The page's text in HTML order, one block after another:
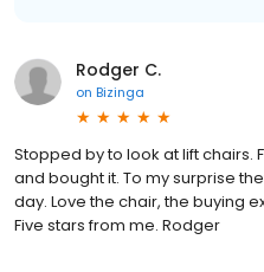
Rodger C.
on Bizinga
Stopped by to look at lift chairs.
and bought it. To my surprise
day. Love the chair, the buying
Five stars from me. Rodger